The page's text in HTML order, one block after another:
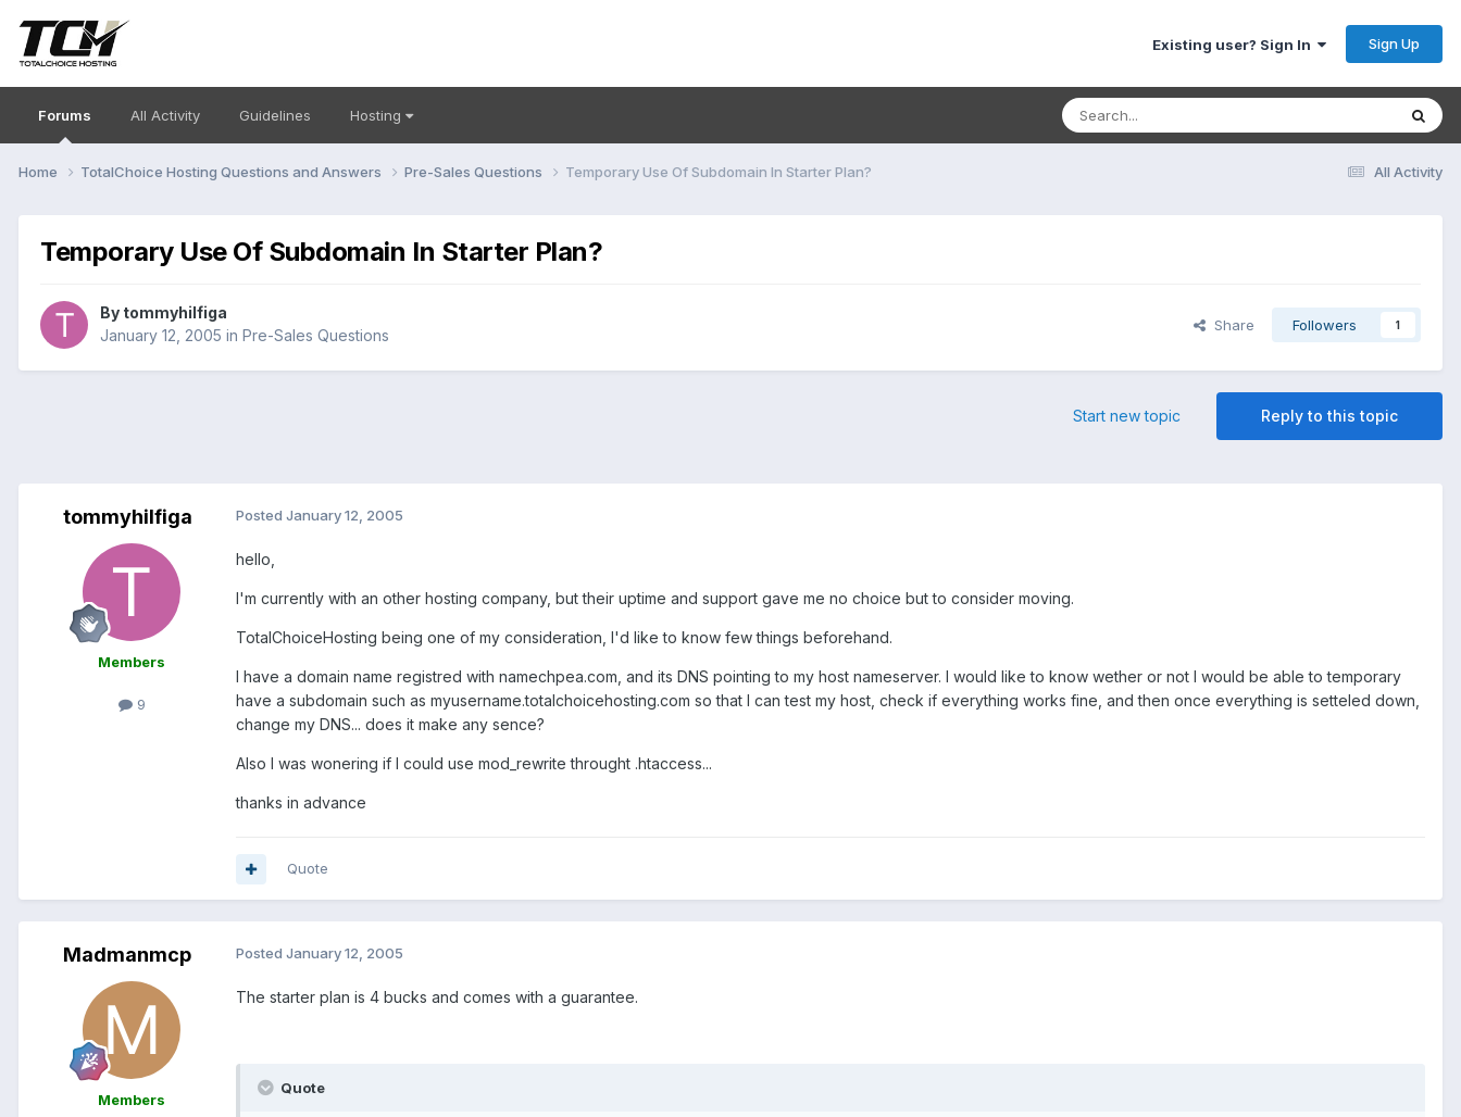
Existing user? Sign In Sign Up
Forums All Activity Guidelines Hosting
All Activity
Home TotalChoice Hosting Questions and Answers Pre-Sales Questions Temporary Use Of Subdomain In Starter Plan?
Temporary Use Of Subdomain In Starter Plan?
By tommyhilfiga
January 12, 2005 in Pre-Sales Questions
Share Followers 1
Reply to this topic
Start new topic
tommyhilfiga
Members
9
Posted January 12, 2005
hello,
I'm currently with an other hosting company, but their uptime and support gave me no choice but to consider moving.
TotalChoiceHosting being one of my consideration, I'd like to know few things beforehand.
I have a domain name registred with namechpea.com, and its DNS pointing to my host nameserver. I would like to know wether or not I would be able to temporary
have a subdomain such as myusername.totalchoicehosting.com so that I can test my host, check if everything works fine, and then once everything is setteled down,
change my DNS... does it make any sence?
Also I was wonering if I could use mod_rewrite throught .htaccess...
thanks in advance
Quote
Madmanmcp
Members
Posted January 12, 2005
The starter plan is 4 bucks and comes with a guarantee.
Quote